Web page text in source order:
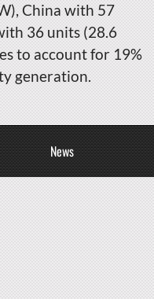
China with 57
36 units (28.6
to account for 19%
generation.
News